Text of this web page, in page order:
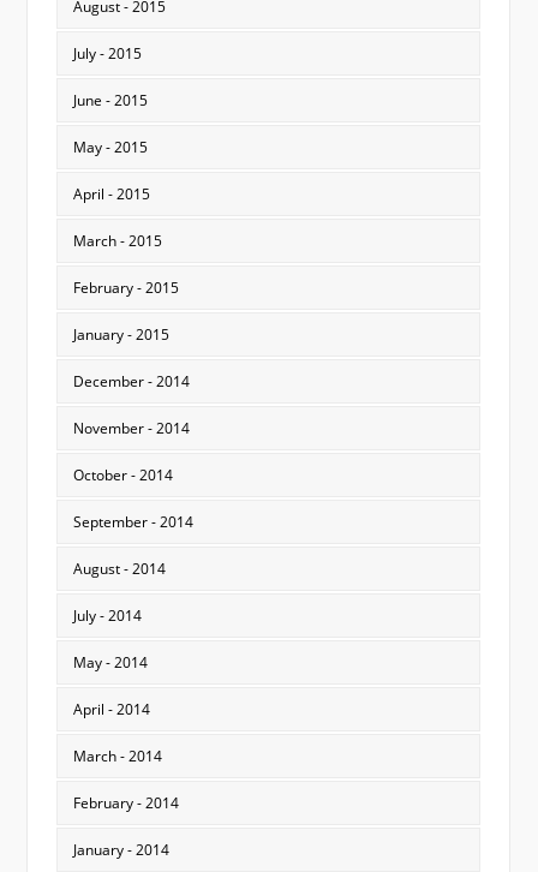
August - 2015
July - 2015
June - 2015
May - 2015
April - 2015
March - 2015
February - 2015
January - 2015
December - 2014
November - 2014
October - 2014
September - 2014
August - 2014
July - 2014
May - 2014
April - 2014
March - 2014
February - 2014
January - 2014